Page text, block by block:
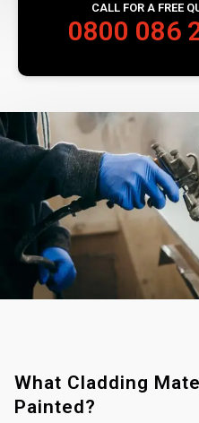
CALL FOR A FREE
0800 086
What Cladding
Painted?